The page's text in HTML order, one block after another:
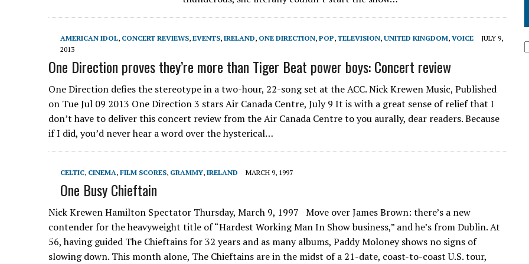
AMERICAN IDOL, CONCERT REVIEWS, EVENTS, IRELAND, ONE DIRECTION, POP, TELEVISION, UNITED KINGDOM, VOICE
JULY 9,
2013
One Direction proves they’re more than Tiger Beat power boys: Concert review
One Direction defies the stereotype in a two-hour, 22-song set at the ACC. Nick Krewen Music, Published
on Tue Jul 09 2013 One Direction 3 stars Air Canada Centre, July 9 It is with a great sense of relief that I
don’t have to deliver this concert review from the Air Canada Centre to you aurally, dear readers. Because
if I did, you’d never hear a word over the hysterical…
CELTIC, CINEMA, FILM SCORES, GRAMMY, IRELAND MARCH 9, 1997
One Busy Chieftain
Nick Krewen Hamilton Spectator Thursday, March 9, 1997 Move over James Brown: there’s a new
contender for the heavyweight title of “Hardest Working Man In Show business,” and he’s from Dublin. At
56, having guided The Chieftains for 32 years and as many albums, Paddy Moloney shows no signs of
slowing down. This month alone, The Chieftains are in the midst of a 21-date, coast-to-coast U.S. tour,